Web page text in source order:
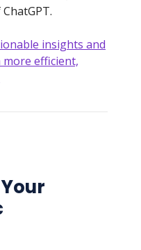
insights and
efficient,